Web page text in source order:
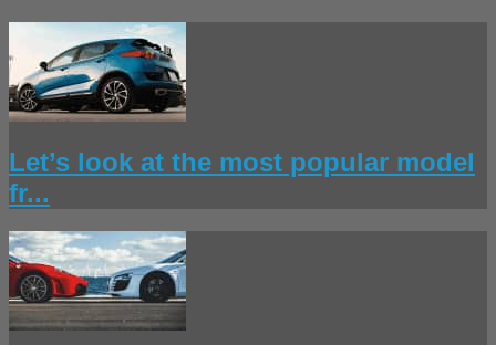
Let’s look at the most popular model
fr...